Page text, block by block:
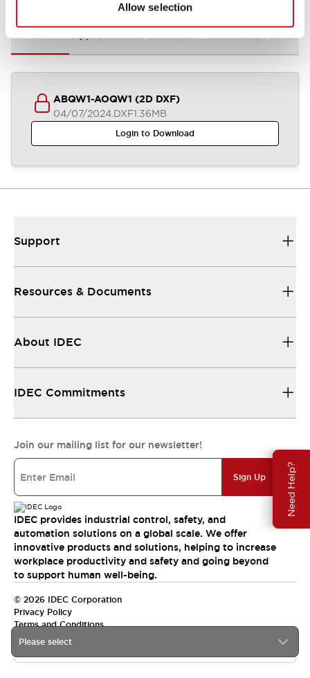
Allow selection
Need Help?
Technical Document
ABQW1-AOQW1 (2D DXF)
04/07/2024.DXF1.36MB
Login to Download
Please select
Support
Resources & Documents
About IDEC
IDEC Commitments
Join our mailing list for our newsletter!
Sign Up
IDEC provides industrial control, safety, and
automation solutions on a global scale. We offer
innovative products and solutions, helping to increase
workplace productivity and safety and going beyond
to support human well-being.
© 2026 IDEC Corporation
Privacy Policy
Terms and Conditions
India